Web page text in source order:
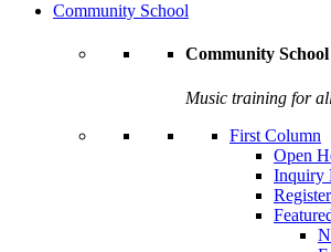
Community School
Community School
Music training for
First Column
Open
Inquiry
Register